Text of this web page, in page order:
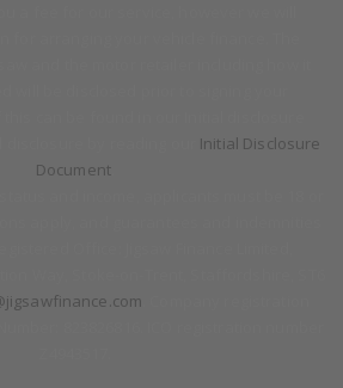
Initial Disclosure
Document.